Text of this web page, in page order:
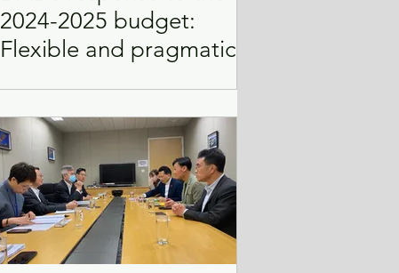
2024-2025 budget:
Flexible and pragmatic